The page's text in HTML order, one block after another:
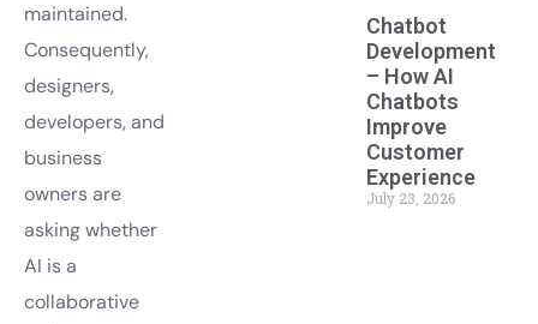
maintained.
Consequently,
designers,
developers, and
business
owners are
asking whether
AI is a
collaborative
Chatbot
Development
– How AI
Chatbots
Improve
Customer
Experience
July 23, 2026